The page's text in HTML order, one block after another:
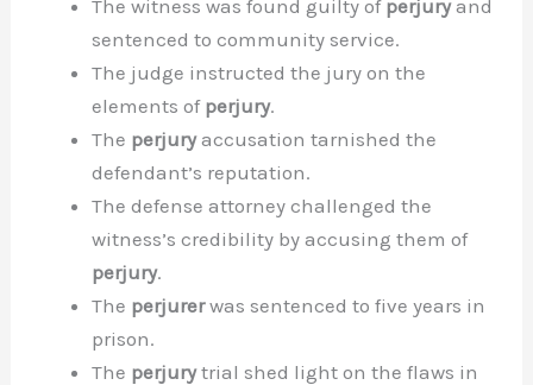
The witness was found guilty of perjuryand
sentenced to community service.
The judge instructed the jury on the
elements of perjury.
The perjuryaccusation tarnished the
defendant’s reputation.
The defense attorney challenged the
witness’s credibility by accusing them of
perjury.
The perjurerwas sentenced to five years in
prison.
The perjurytrial shed light on the flaws in